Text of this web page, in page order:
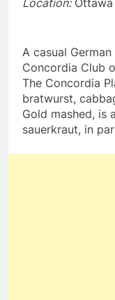
A casual
Concordia Club
The Concordia
bratwurst,
Gold mashed, is
sauerkraut, in